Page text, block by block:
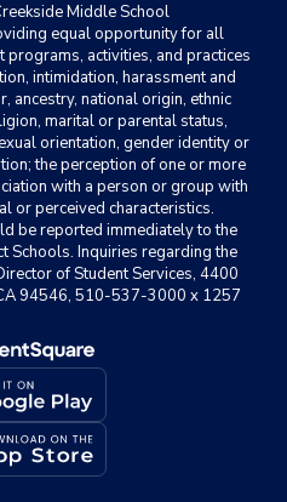
Middle School
equal opportunity for all
activities, and practices
intimidation, harassment and
ancestry, national origin, ethnic
marital or parental status,
orientation, gender identity or
the perception of one or more
with a person or group with
or perceived characteristics.
be reported immediately to the
Schools. Inquiries regarding the
of Student Services, 4400
94546, 510-537-3000 x 1257